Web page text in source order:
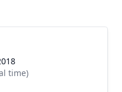
time)